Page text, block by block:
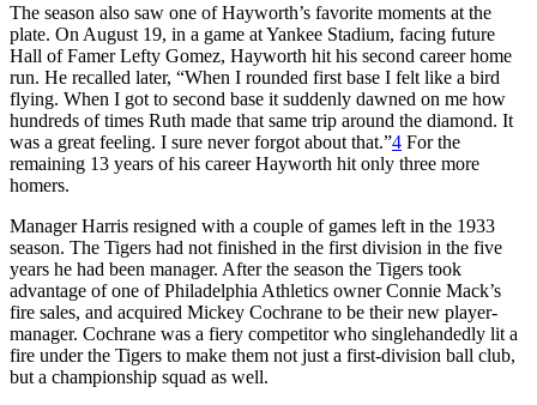
The season also saw one of Hayworth’s favorite moments at the
plate. On August 19, in a game at Yankee Stadium, facing future
Hall of Famer Lefty Gomez, Hayworth hit his second career home
run. He recalled later, “When I rounded first base I felt like a bird
flying. When I got to second base it suddenly dawned on me how
hundreds of times Ruth made that same trip around the diamond. It
was a great feeling. I sure never forgot about that.”4 For the
remaining 13 years of his career Hayworth hit only three more
homers.
Manager Harris resigned with a couple of games left in the 1933
season. The Tigers had not finished in the first division in the five
years he had been manager. After the season the Tigers took
advantage of one of Philadelphia Athletics owner Connie Mack’s
fire sales, and acquired Mickey Cochrane to be their new player-
manager. Cochrane was a fiery competitor who singlehandedly lit a
fire under the Tigers to make them not just a first-division ball club,
but a championship squad as well.